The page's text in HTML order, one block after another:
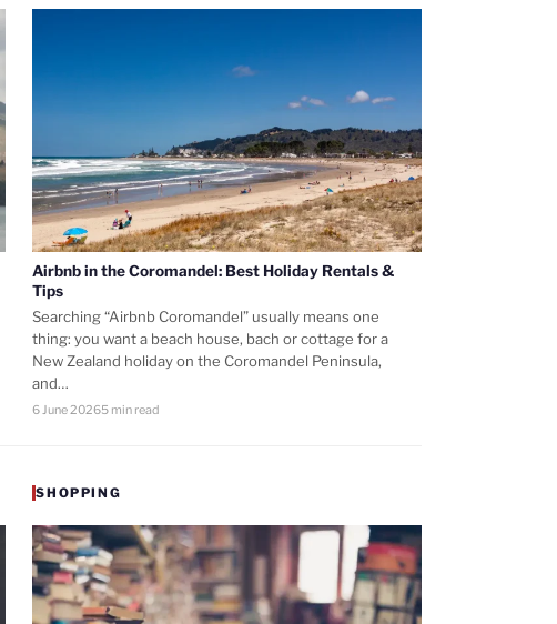
Airbnb in the Coromandel: Best Holiday Rentals &
Tips
Searching “Airbnb Coromandel” usually means one
thing: you want a beach house, bach or cottage for a
New Zealand holiday on the Coromandel Peninsula,
and…
6 June 20265 min read
SHOPPING